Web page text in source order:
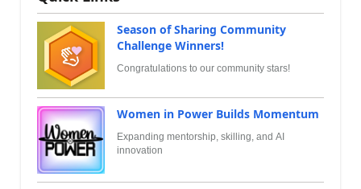
Season of Sharing Community
Challenge Winners!
Congratulations to our community stars!
Women in Power Builds Momentum
Expanding mentorship, skilling, and AI
innovation